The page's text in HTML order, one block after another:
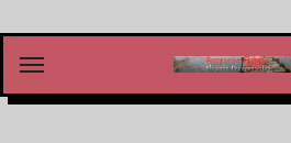
content